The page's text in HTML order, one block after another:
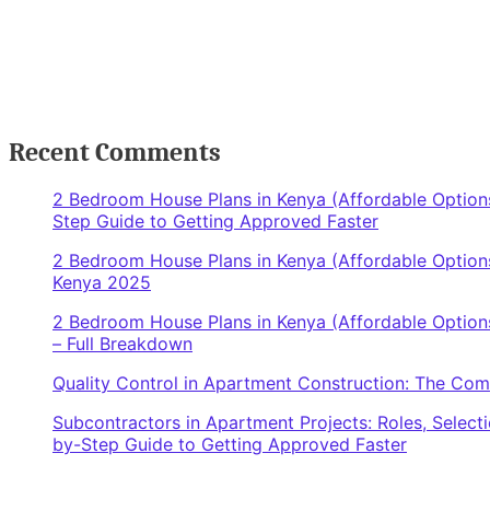
Recent Comments
2 Bedroom House Plans in Kenya (Affordable
Step Guide to Getting Approved Faster
2 Bedroom House Plans in Kenya (Affordable
Kenya 2025
2 Bedroom House Plans in Kenya (Affordable
– Full Breakdown
Quality Control in Apartment Construction: The
Subcontractors in Apartment Projects: Roles,
by-Step Guide to Getting Approved Faster